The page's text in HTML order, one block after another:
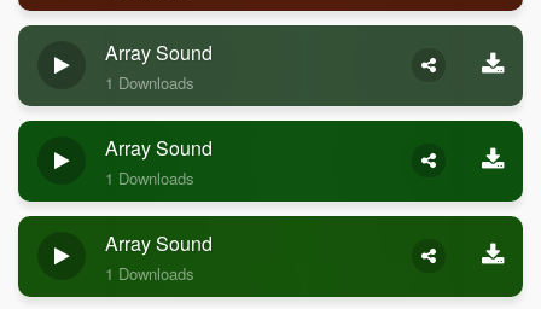
Array Sound
1 Downloads
Array Sound
1 Downloads
Array Sound
1 Downloads